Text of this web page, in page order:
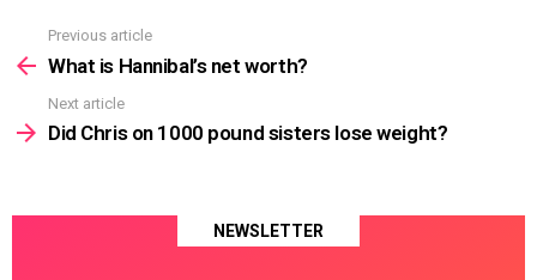
more
Previous article
What is Hannibal’s net worth?
Next article
Did Chris on 1000 pound sisters lose weight?
NEWSLETTER